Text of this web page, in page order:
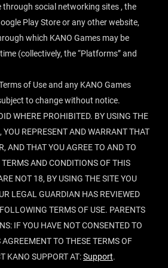
through social networking sites , the
Play Store or any other website,
which KANO Games may be
(collectively, the “Platforms” and
of Use and any KANO Games
to change without notice.
WHERE PROHIBITED. BY USING THE
YOU REPRESENT AND WARRANT THAT
AND THAT YOU AGREE TO AND TO
AND CONDITIONS OF THIS
NOT 18, BY USING THE SITE YOU
LEGAL GUARDIAN HAS REVIEWED
TERMS OF USE. PARENTS
IF YOU HAVE NOT CONSENTED TO
TO THESE TERMS OF
KANO SUPPORT AT:Support.